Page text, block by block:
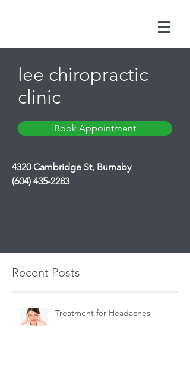
lee chiropractic
clinic
Book Appointment
4320 Cambridge St, Burnaby
(604) 435-2283
Recent Posts
Treatment for Headaches